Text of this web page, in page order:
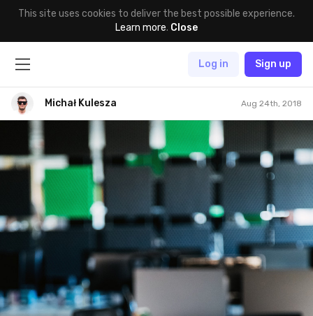
This site uses cookies to deliver the best possible experience.
Learn more. Close
Log in Sign up
Michał Kulesza Aug 24th, 2018